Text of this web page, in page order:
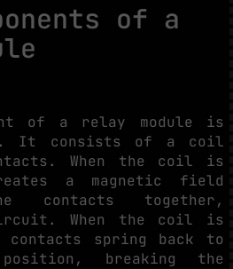
of a
of a relay module is
It consists of a coil
When the coil is
a magnetic field
together,
When the coil is
contacts spring back to
breaking the